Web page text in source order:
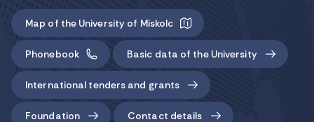
Map of the University of Miskolc
Phonebook Basic data of the University
International tenders and grants
Foundation Contact details